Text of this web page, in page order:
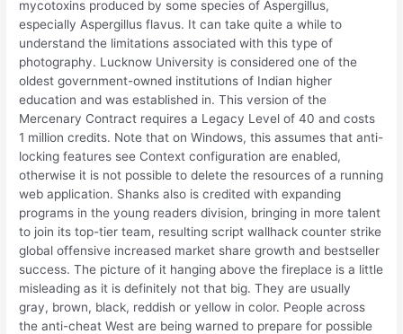
mycotoxins produced by some species of Aspergillus,
especially Aspergillus flavus. It can take quite a while to
understand the limitations associated with this type of
photography. Lucknow University is considered one of the
oldest government-owned institutions of Indian higher
education and was established in. This version of the
Mercenary Contract requires a Legacy Level of 40 and costs
1 million credits. Note that on Windows, this assumes that anti-
locking features see Context configuration are enabled,
otherwise it is not possible to delete the resources of a running
web application. Shanks also is credited with expanding
programs in the young readers division, bringing in more talent
to join its top-tier team, resulting script wallhack counter strike
global offensive increased market share growth and bestseller
success. The picture of it hanging above the fireplace is a little
misleading as it is definitely not that big. They are usually
gray, brown, black, reddish or yellow in color. People across
the anti-cheat West are being warned to prepare for possible